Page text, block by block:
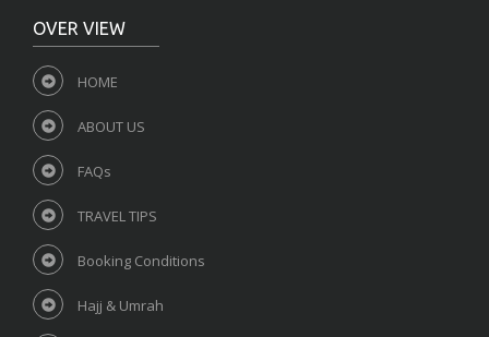
OVER VIEW
HOME
ABOUT US
FAQs
TRAVEL TIPS
Booking Conditions
Hajj & Umrah